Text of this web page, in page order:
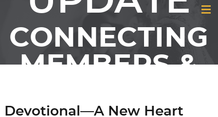
CONNECTING
MEMBERS &
Devotional—A New Heart